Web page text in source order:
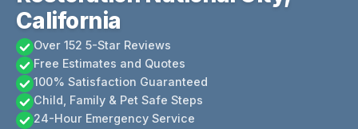
California
Over 152 5-Star Reviews
Free Estimates and Quotes
100% Satisfaction Guaranteed
Child, Family & Pet Safe Steps
24-Hour Emergency Service